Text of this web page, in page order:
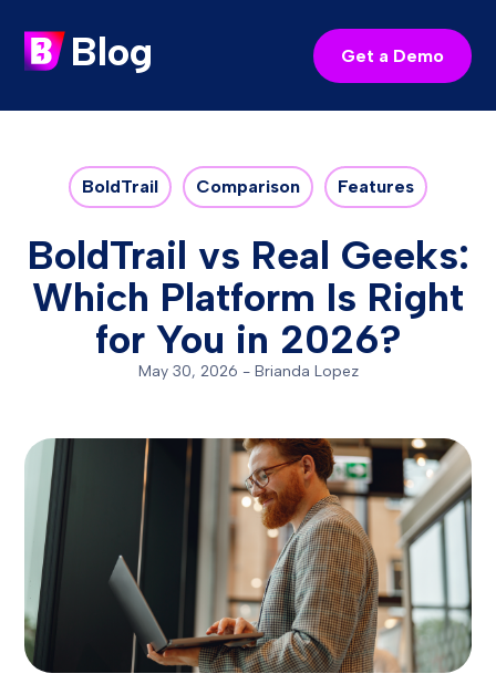
Blog Get a Demo
BoldTrail Comparison Features
BoldTrail vs Real Geeks:
Which Platform Is Right
for You in 2026?
May 30, 2026 - Brianda Lopez